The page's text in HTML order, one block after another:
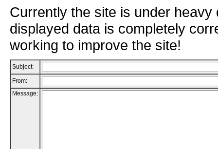
Currently the site is under
displayed data is completely
working to improve the site!
Subject:
From:
Message: